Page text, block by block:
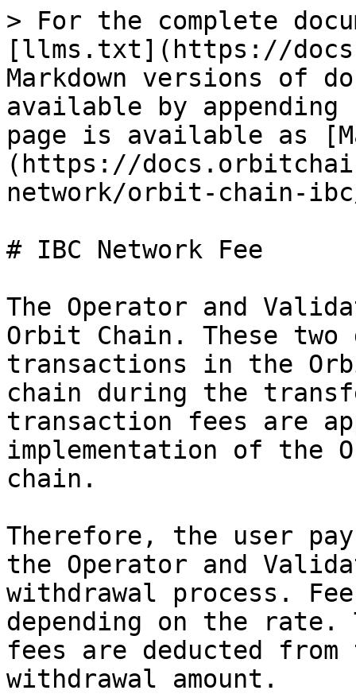
> For the complete
[llms.txt](https://
Markdown versions of
available by
page is available as
(https://
network/orbit-chain-
# IBC Network Fee
The Operator and
Orbit Chain. These two
transactions in the
chain during the
transaction fees are
implementation of the
chain.
Therefore, the user
the Operator and
withdrawal process.
depending on the rate.
fees are deducted
withdrawal amount.